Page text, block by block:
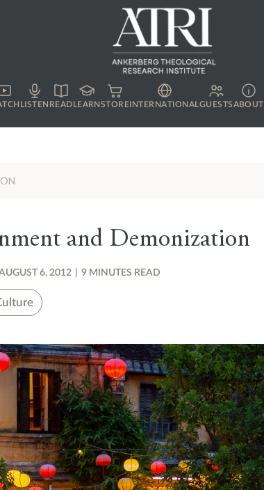
LISTEN READLEARNSTOREINTERNATIONAL GUESTSABOUT
and Demonization
6, 2012 9 MINUTES READ